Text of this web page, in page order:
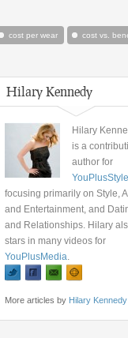
cost per wear cost vs.
Hilary Kennedy
Hilary
is a
author for
YouPlusStyle
focusing primarily on Style,
and Entertainment, and
and Relationships. Hilary
stars in many videos for
YouPlusMedia.
More articles by Hilary Kennedy